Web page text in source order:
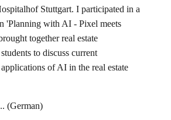
Stuttgart. I participated in a
'Planning with AI - Pixel meets
together real estate
to discuss current
of AI in the real estate
(German)